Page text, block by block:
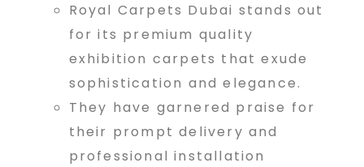
Royal Carpets Dubai stands out
for its premium quality
exhibition carpets that exude
sophistication and elegance.
They have garnered praise for
their prompt delivery and
professional installation